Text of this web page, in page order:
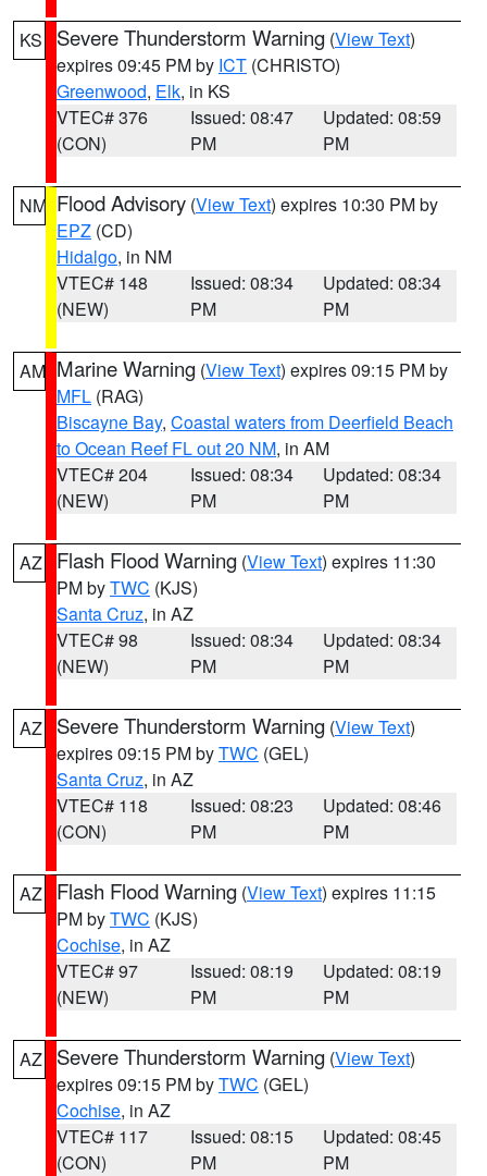
KS Severe Thunderstorm Warning (View Text)
expires 09:45 PM by ICT (CHRISTO)
Greenwood, Elk, in KS
VTEC# 376
(CON)
Issued: 08:47
PM
Updated: 08:59
PM
NM Flood Advisory (View Text) expires 10:30 PM by
EPZ (CD)
Hidalgo, in NM
VTEC# 148
(NEW)
Issued: 08:34
PM
Updated: 08:34
PM
AM Marine Warning (View Text) expires 09:15 PM by
MFL (RAG)
Biscayne Bay, Coastal waters from Deerfield Beach
to Ocean Reef FL out 20 NM, in AM
VTEC# 204
(NEW)
Issued: 08:34
PM
Updated: 08:34
PM
AZ Flash Flood Warning (View Text) expires 11:30
PM byTWC (KJS)
Santa Cruz, in AZ
VTEC# 98
(NEW)
Issued: 08:34
PM
Updated: 08:34
PM
AZ Severe Thunderstorm Warning (View Text)
expires 09:15 PM byTWC (GEL)
Santa Cruz, in AZ
VTEC# 118
(CON)
Issued: 08:23
PM
Updated: 08:46
PM
AZ Flash Flood Warning (View Text) expires 11:15
PM byTWC (KJS)
Cochise, in AZ
VTEC# 97
(NEW)
Issued: 08:19
PM
Updated: 08:19
PM
AZ Severe Thunderstorm Warning (View Text)
expires 09:15 PM byTWC (GEL)
Cochise, in AZ
VTEC# 117
(CON)
Issued: 08:15
PM
Updated: 08:45
PM